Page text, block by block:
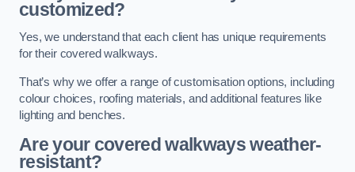
customized?
Yes, we understand that each client has unique requirements
for their covered walkways.
That’s why we offer a range of customisation options, including
colour choices, roofing materials, and additional features like
lighting and benches.
Are your covered walkways weather-
resistant?